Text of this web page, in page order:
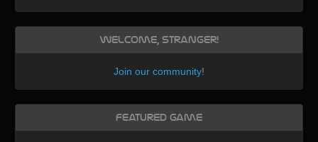
Welcome, Stranger!
Join our community!
Featured Game